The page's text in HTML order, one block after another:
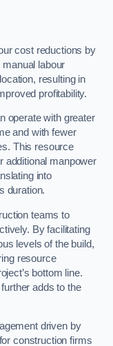
cost reductions by
labour
resulting in
profitability.
operate with greater
and with fewer
This resource
additional manpower
into
duration.
teams to
By facilitating
levels of the build,
resource
bottom line.
adds to the
driven by
construction firms